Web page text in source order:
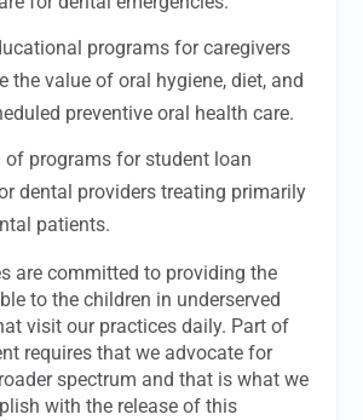
programs for caregivers
the value of oral hygiene, diet, and
preventive oral health care.
of programs for student loan
dental providers treating primarily
patients.
are committed to providing the
to the children in underserved
visit our practices daily. Part of
requires that we advocate for
spectrum and that is what we
with the release of this